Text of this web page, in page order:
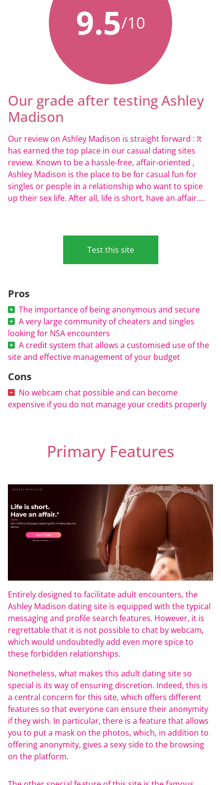
9.5/10
Our grade after testing Ashley
Madison
Our review on Ashley Madison is straight forward : It
has earned the top place in our casual dating sites
review. Known to be a hassle-free, affair-oriented ,
Ashley Madison is the place to be for casual fun for
singles or people in a relationship who want to spice
up their sex life. After all, life is short, have an affair....
Pros
The importance of being anonymous and secure
A very large community of cheaters and singles
looking for NSA encounters
A credit system that allows a customised use of the
site and effective management of your budget
Cons
No webcam chat possible and can become
expensive if you do not manage your credits properly
Test this site
Primary Features
Entirely designed to facilitate adult encounters, the
Ashley Madison dating site is equipped with the typical
messaging and profile search features. However, it is
regrettable that it is not possible to chat by webcam,
which would undoubtedly add even more spice to
these forbidden relationships.
Nonetheless, what makes this adult dating site so
special is its way of ensuring discretion. Indeed, this is
a central concern for this site, which offers different
features so that everyone can ensure their anonymity
if they wish. In particular, there is a feature that allows
you to put a mask on the photos, which, in addition to
offering anonymity, gives a sexy side to the browsing
on the platform.